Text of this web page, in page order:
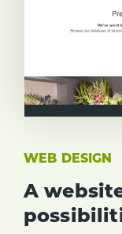
WEB DESIGN
A